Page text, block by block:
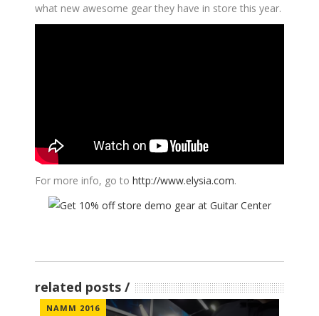
what new awesome gear they have in store this year.
For more info, go to http://www.elysia.com.
related posts
NAMM 2016